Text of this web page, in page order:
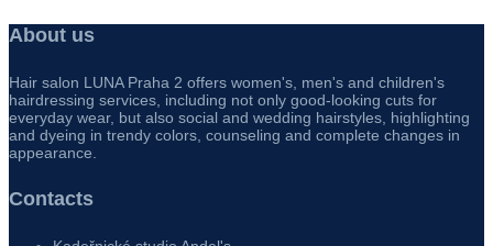
About us
Hair salon LUNA Praha 2 offers women's, men's and children's
hairdressing services, including not only good-looking cuts for
everyday wear, but also social and wedding hairstyles, highlighting
and dyeing in trendy colors, counseling and complete changes in
appearance.
Contacts